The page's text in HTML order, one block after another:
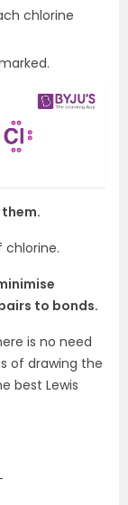
chlorine
chlorine.
to bonds.
is no need
of drawing the
best Lewis